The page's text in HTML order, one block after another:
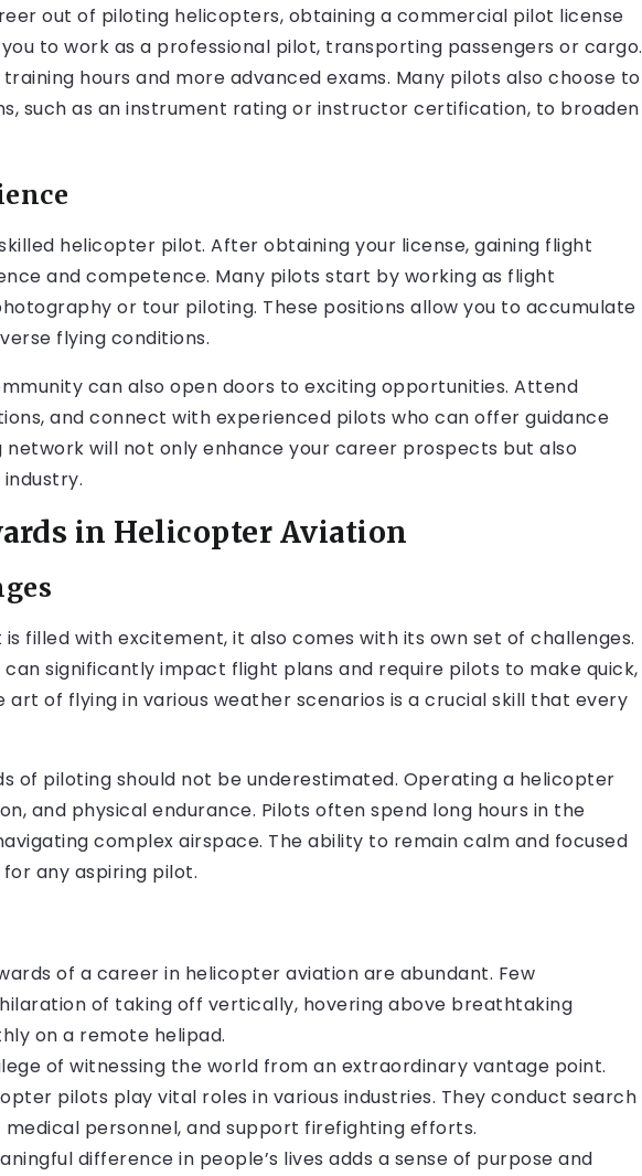
out of piloting helicopters, obtaining a commercial pilot license
you to work as a professional pilot, transporting passengers or cargo.
hours and more advanced exams. Many pilots also choose to
such as an instrument rating or instructor certification, to broaden
helicopter pilot. After obtaining your license, gaining flight
and competence. Many pilots start by working as flight
or tour piloting. These positions allow you to accumulate
flying conditions.
can also open doors to exciting opportunities. Attend
and connect with experienced pilots who can offer guidance
network will not only enhance your career prospects but also
in Helicopter Aviation
filled with excitement, it also comes with its own set of challenges.
significantly impact flight plans and require pilots to make quick,
art of flying in various weather scenarios is a crucial skill that every
of piloting should not be underestimated. Operating a helicopter
and physical endurance. Pilots often spend long hours in the
complex airspace. The ability to remain calm and focused
any aspiring pilot.
of a career in helicopter aviation are abundant. Few
of taking off vertically, hovering above breathtaking
on a remote helipad.
of witnessing the world from an extraordinary vantage point.
pilots play vital roles in various industries. They conduct search
personnel, and support firefighting efforts.
difference in people’s lives adds a sense of purpose and